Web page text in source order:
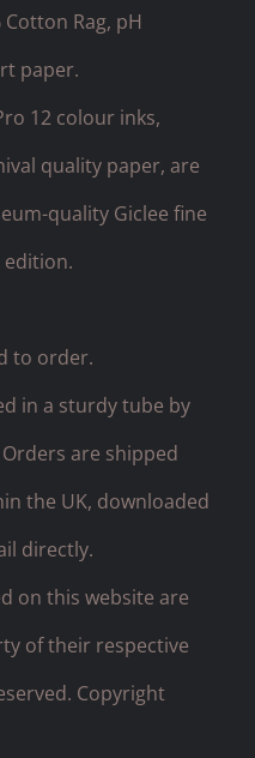
Rag, pH
paper.
12 colour inks,
quality paper, are
quality Giclee fine
to order.
in a sturdy tube by
are shipped
the UK, downloaded
directly.
on this website are
of their respective
Copyright